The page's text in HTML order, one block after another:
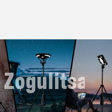
Zogulitsa